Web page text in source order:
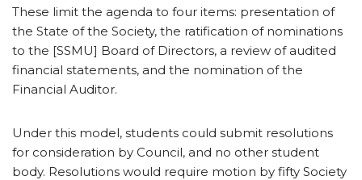
These limit the agenda to four items: presentation of
the State of the Society, the ratification of nominations
to the [SSMU] Board of Directors, a review of audited
financial statements, and the nomination of the
Financial Auditor.
Under this model, students could submit resolutions
for consideration by Council, and no other student
body. Resolutions would require motion by fifty Society